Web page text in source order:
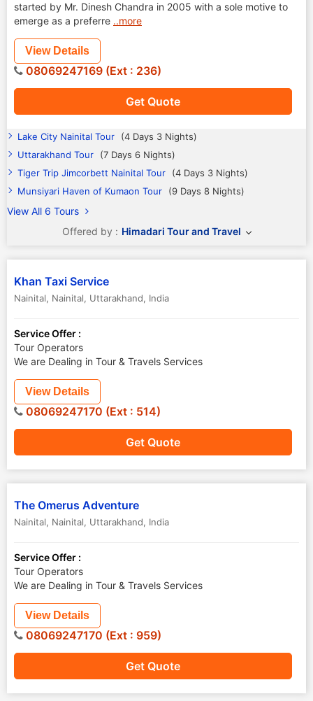
started by Mr. Dinesh Chandra in 2005 with a sole motive to
emerge as a preferre ..more
Get Quote
View Details
08069247169 (Ext : 236)
Lake City Nainital Tour
(4 Days 3 Nights)
Uttarakhand Tour
(7 Days 6 Nights)
Tiger Trip Jimcorbett Nainital Tour
(4 Days 3 Nights)
Munsiyari Haven of Kumaon Tour
(9 Days 8 Nights)
View All 6 Tours
Offered by : Himadari Tour and Travel
Khan Taxi Service
Nainital, Nainital, Uttarakhand, India
Service Offer :
Tour Operators
We are Dealing in Tour & Travels Services
Get Quote
View Details
08069247170 (Ext : 514)
The Omerus Adventure
Nainital, Nainital, Uttarakhand, India
Service Offer :
Tour Operators
We are Dealing in Tour & Travels Services
Get Quote
View Details
08069247170 (Ext : 959)